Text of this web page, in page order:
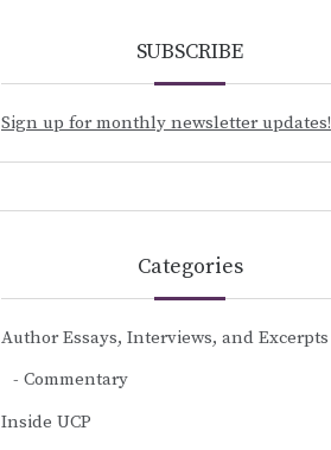
SUBSCRIBE
Sign up for monthly newsletter updates!
Categories
Author Essays, Interviews, and Excerpts
Commentary
Inside UCP